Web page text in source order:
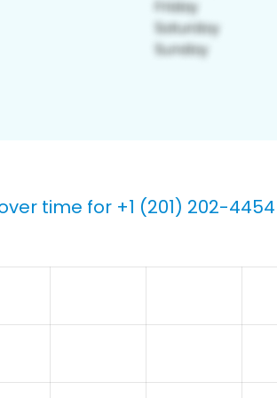
time for +1 (201) 202-4454